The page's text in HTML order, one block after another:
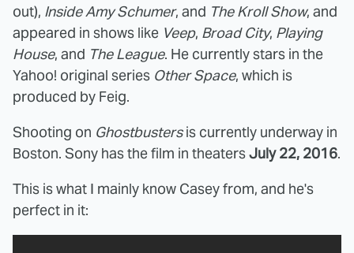
out), Inside Amy Schumer, and The Kroll Show, and
appeared in shows like Veep, Broad City, Playing
House, and The League. He currently stars in the
Yahoo! original series Other Space, which is
produced by Feig.
Shooting on Ghostbustersis currently underway in
Boston. Sony has the film in theatersJuly 22, 2016.
This is what I mainly know Casey from, and he's
perfect in it: